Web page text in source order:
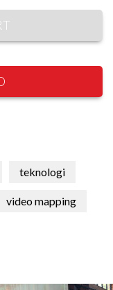
teknologi
video mapping